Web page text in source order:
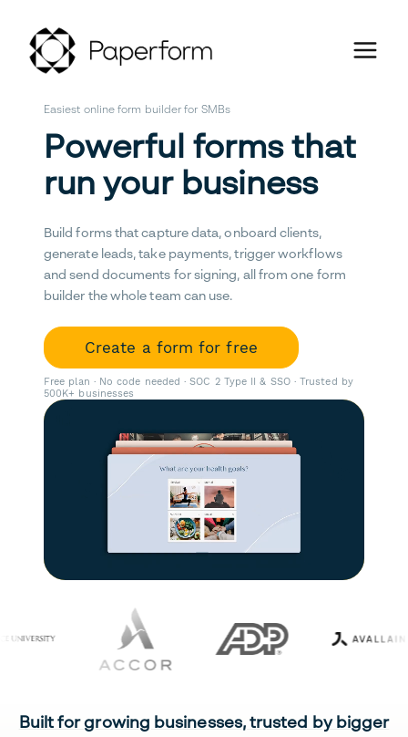
Easiest online form builder for SMBs
Powerful forms that
run your business
Build forms that capture data, onboard clients,
generate leads, take payments, trigger workflows
and send documents for signing, all from one form
builder the whole team can use.
Create a form for free
Free plan · No code needed · SOC 2 Type II & SSO · Trusted by
500K+ businesses
Built for growing businesses, trusted by bigger